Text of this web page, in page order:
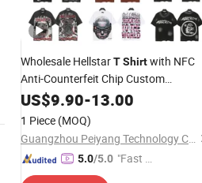
Wholesale HellstarTShirtwith NFC
Anti-Counterfeit Chip Custom
Supplier
US$9.90-13.00
1 Piece (MOQ)
Guangzhou Peiyang Technology Co., Ltd.
5.0/5.0 "Fast Di